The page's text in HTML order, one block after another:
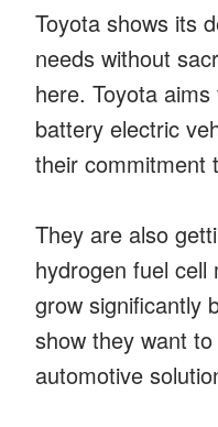
Toyota shows its
needs without
here. Toyota
battery electric
their commitment
They are also
hydrogen fuel cell
grow significantly
show they want
automotive